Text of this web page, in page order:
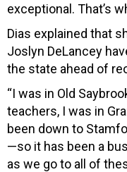
exceptional. That’s
Dias explained that
Joslyn DeLancey
the state ahead of
“I was in Old
teachers, I was in
been down to
—so it has been a
as we go to all of